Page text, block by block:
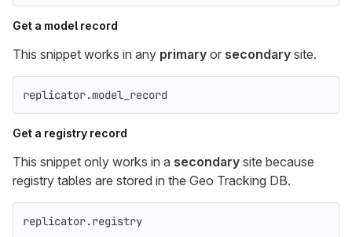
Get a model record
This snippet works in any primary or secondary site.
replicator.model_record
Get a registry record
This snippet only works in a secondary site because
registry tables are stored in the Geo Tracking DB.
replicator.registry